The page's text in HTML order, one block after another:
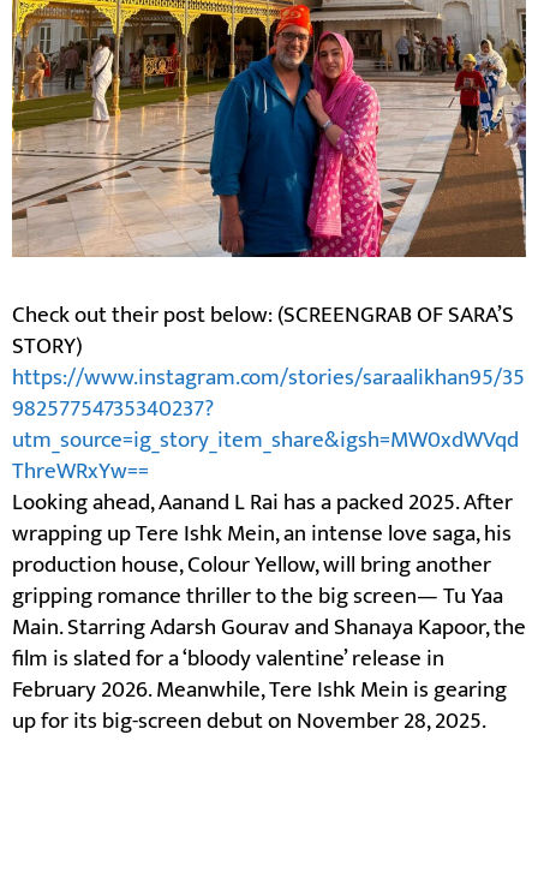
Check out their post below: (SCREENGRAB OF SARA’S
STORY)
https://www.instagram.com/stories/saraalikhan95/35
98257754735340237?
utm_source=ig_story_item_share&igsh=MW0xdWVqd
ThreWRxYw==
Looking ahead, Aanand L Rai has a packed 2025. After
wrapping up Tere Ishk Mein, an intense love saga, his
production house, Colour Yellow, will bring another
gripping romance thriller to the big screen— Tu Yaa
Main. Starring Adarsh Gourav and Shanaya Kapoor, the
film is slated for a ‘bloody valentine’ release in
February 2026. Meanwhile, Tere Ishk Mein is gearing
up for its big-screen debut on November 28, 2025.